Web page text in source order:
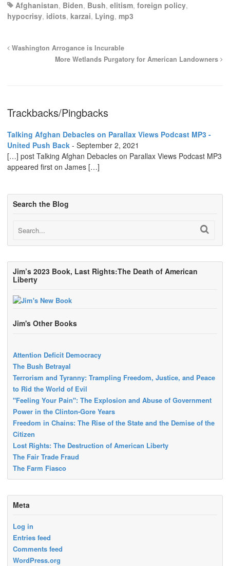
Afghanistan, Biden, Bush, elitism, foreign policy,
hypocrisy, idiots, karzai, Lying, mp3
Washington Arrogance is Incurable
More Wetlands Purgatory for American Landowners
Trackbacks/Pingbacks
Talking Afghan Debacles on Parallax Views Podcast MP3 -
United Push Back - September 2, 2021
[…] post Talking Afghan Debacles on Parallax Views Podcast MP3
appeared first on James […]
Search the Blog
Jim’s 2023 Book, Last Rights:The Death of American
Liberty
Jim's Other Books
Attention Deficit Democracy
The Bush Betrayal
Terrorism and Tyranny: Trampling Freedom, Justice, and Peace
to Rid the World of Evil
"Feeling Your Pain": The Explosion and Abuse of Government
Power in the Clinton-Gore Years
Freedom in Chains: The Rise of the State and the Demise of the
Citizen
Lost Rights: The Destruction of American Liberty
The Fair Trade Fraud
The Farm Fiasco
Meta
Log in
Entries feed
Comments feed
WordPress.org